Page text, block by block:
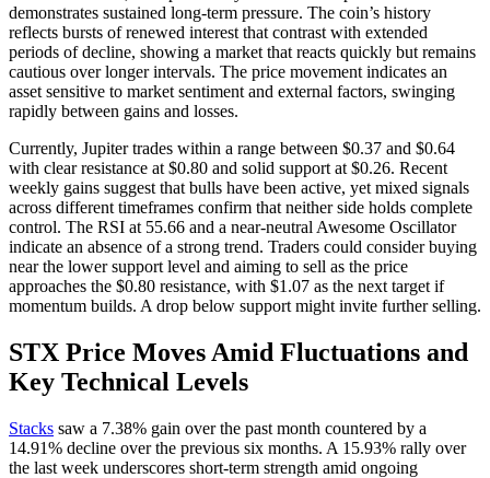
demonstrates sustained long-term pressure. The coin’s history
reflects bursts of renewed interest that contrast with extended
periods of decline, showing a market that reacts quickly but remains
cautious over longer intervals. The price movement indicates an
asset sensitive to market sentiment and external factors, swinging
rapidly between gains and losses.
Currently, Jupiter trades within a range between $0.37 and $0.64
with clear resistance at $0.80 and solid support at $0.26. Recent
weekly gains suggest that bulls have been active, yet mixed signals
across different timeframes confirm that neither side holds complete
control. The RSI at 55.66 and a near-neutral Awesome Oscillator
indicate an absence of a strong trend. Traders could consider buying
near the lower support level and aiming to sell as the price
approaches the $0.80 resistance, with $1.07 as the next target if
momentum builds. A drop below support might invite further selling.
STX Price Moves Amid Fluctuations and
Key Technical Levels
Stacks saw a 7.38% gain over the past month countered by a
14.91% decline over the previous six months. A 15.93% rally over
the last week underscores short-term strength amid ongoing